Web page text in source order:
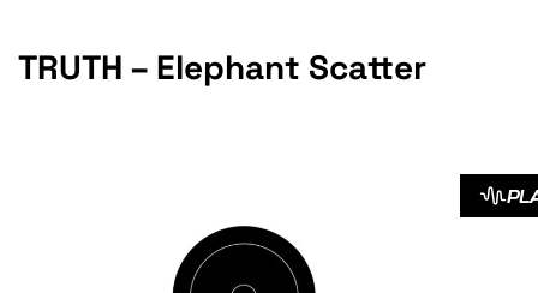
TRUTH – Elephant Scatter